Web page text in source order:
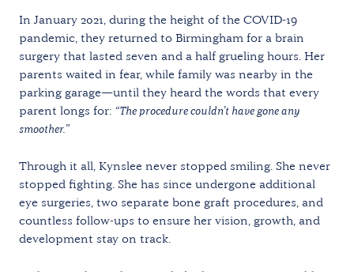
In January 2021, during the height of the COVID-19
pandemic, they returned to Birmingham for a brain
surgery that lasted seven and a half grueling hours. Her
parents waited in fear, while family was nearby in the
parking garage—until they heard the words that every
parent longs for: “The procedure couldn’t have gone any
smoother.”
Through it all, Kynslee never stopped smiling. She never
stopped fighting. She has since undergone additional
eye surgeries, two separate bone graft procedures, and
countless follow-ups to ensure her vision, growth, and
development stay on track.